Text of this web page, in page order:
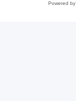
Powered by